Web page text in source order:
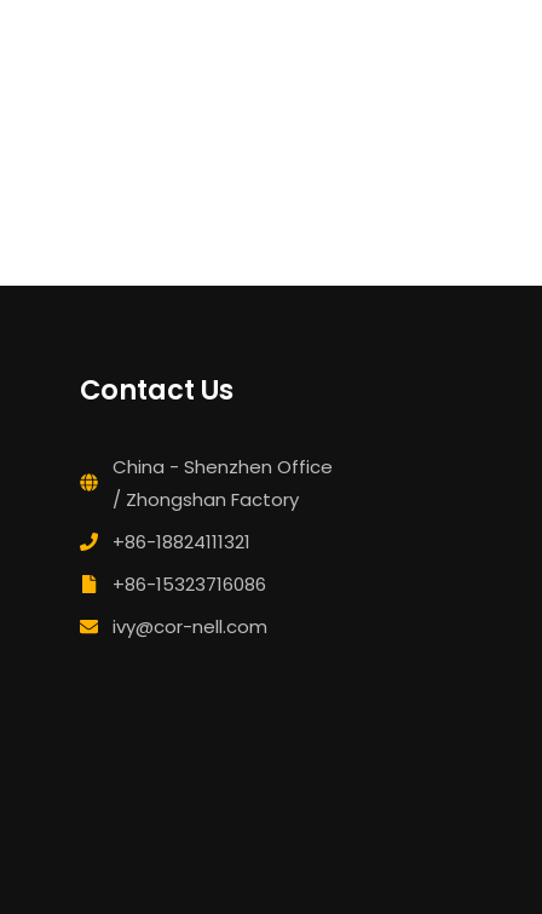
Contact Us
China - Shenzhen Office
/ Zhongshan Factory
+86-18824111321
+86-15323716086
ivy@cor-nell.com